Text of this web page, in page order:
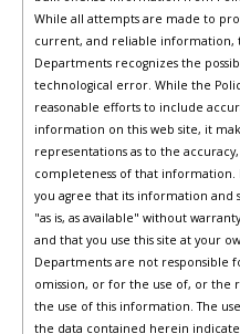
While all attempts are made to
current, and reliable information,
Departments recognizes the
technological error. While the
reasonable efforts to include
information on this web site, it
representations as to the
completeness of that information.
you agree that its information and
"as is, as available" without
and that you use this site at your
Departments are not responsible
omission, or for the use of, or the
the use of this information. The
the data contained herein